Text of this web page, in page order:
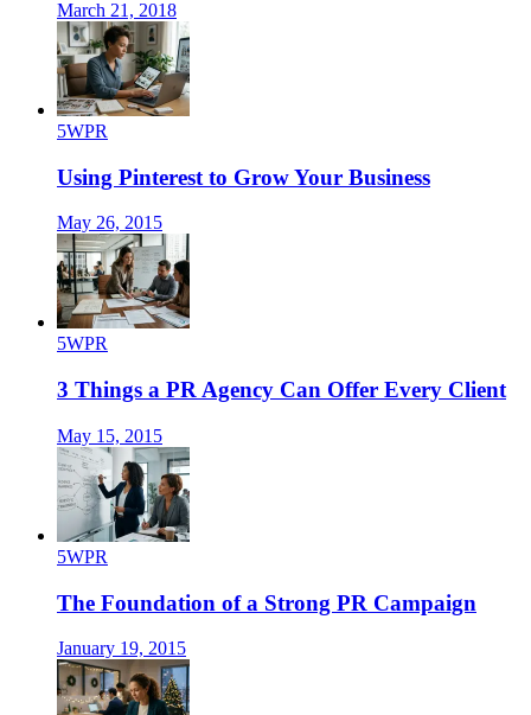
March 21, 2018
5WPR
Using Pinterest to Grow Your Business
May 26, 2015
5WPR
3 Things a PR Agency Can Offer Every Client
May 15, 2015
5WPR
The Foundation of a Strong PR Campaign
January 19, 2015